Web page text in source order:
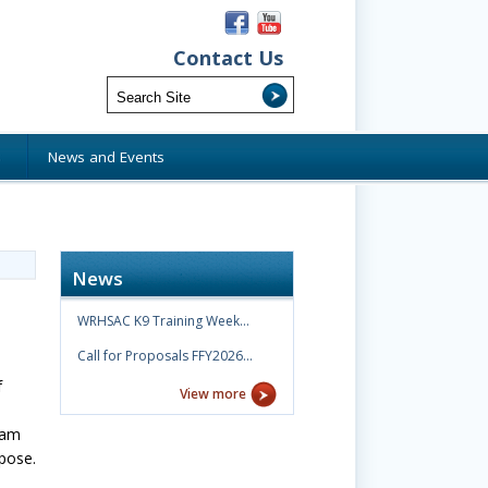
Contact Us
News and Events
News
WRHSAC K9 Training Week…
Call for Proposals FFY2026…
View more